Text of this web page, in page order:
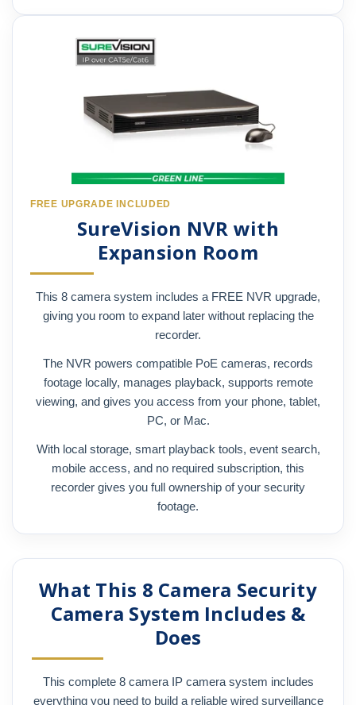
FREE UPGRADE INCLUDED
SureVision NVR with
Expansion Room
This 8 camera system includes a FREE NVR upgrade,
giving you room to expand later without replacing the
recorder.
The NVR powers compatible PoE cameras, records
footage locally, manages playback, supports remote
viewing, and gives you access from your phone, tablet,
PC, or Mac.
With local storage, smart playback tools, event search,
mobile access, and no required subscription, this
recorder gives you full ownership of your security
footage.
What This 8 Camera Security
Camera System Includes &
Does
This complete 8 camera IP camera system includes
everything you need to build a reliable wired surveillance